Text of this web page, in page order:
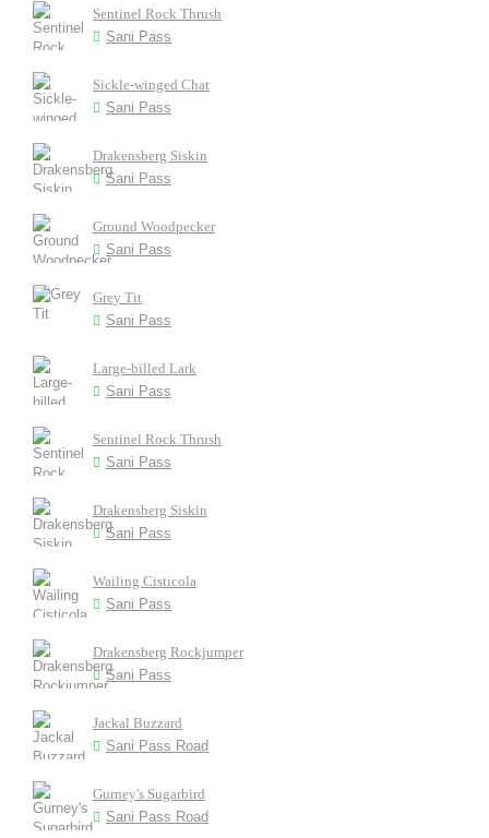
Sentinel Rock Thrush
Sani Pass
Sickle-winged Chat
Sani Pass
Drakensberg Siskin
Sani Pass
Ground Woodpecker
Sani Pass
Grey Tit
Sani Pass
Large-billed Lark
Sani Pass
Sentinel Rock Thrush
Sani Pass
Drakensberg Siskin
Sani Pass
Wailing Cisticola
Sani Pass
Drakensberg Rockjumper
Sani Pass
Jackal Buzzard
Sani Pass Road
Gurney's Sugarbird
Sani Pass Road